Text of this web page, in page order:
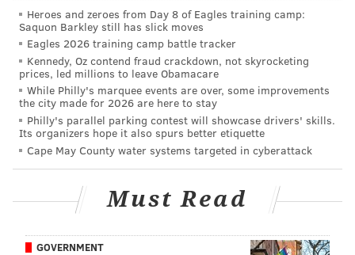
the rookie quarterback bounced back nicely after a
miserable outing in Cincinnati. To be honest,
many of the issues with Wentz have nothing to do
with Wentz. The Eagles are devoid of playmakers
on offense. Losing Darren Sproles in the second
half didn't help, either. That said, big ups to Trey
Burton, who not only caught seven balls but
goal in the fourth quarter (and delivered). Maybe
the Cardinals should trade for him.
#JimmyNote: Basically the same spot as ESPN, but
Heroes and zeroes from Day 8 of Eagles training camp:
Saquon Barkley still has slick moves
Eagles 2026 training camp battle tracker
Kennedy, Oz contend fraud crackdown, not skyrocketing
prices, led millions to leave Obamacare
While Philly's marquee events are over, some improvements
the city made for 2026 are here to stay
Philly's parallel parking contest will showcase drivers' skills.
Its organizers hope it also spurs better etiquette
Cape May County water systems targeted in cyberattack
Must Read
GOVERNMENT